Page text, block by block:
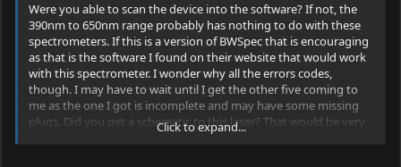
Were you able to scan the device into the software? If not, the
390nm to 650nm range probably has nothing to do with these
spectrometers. If this is a version of BWSpec that is encouraging
as that is the software I found on their website that would work
with this spectrometer. I wonder why all the errors codes,
though. I may have to wait until I get the other five coming to
me as the one I got is incomplete and may have some missing
plugs. Did you get a schematic to this laser? That would be very
Click to expand...